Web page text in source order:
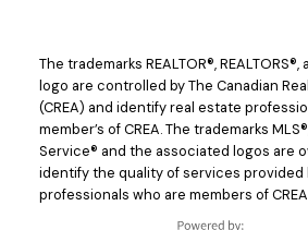
The trademarks REALTOR®, REALTORS®,
logo are controlled by The Canadian
(CREA) and identify real estate
member’s of CREA. The trademarks
Service® and the associated logos are
identify the quality of services provided
professionals who are members of